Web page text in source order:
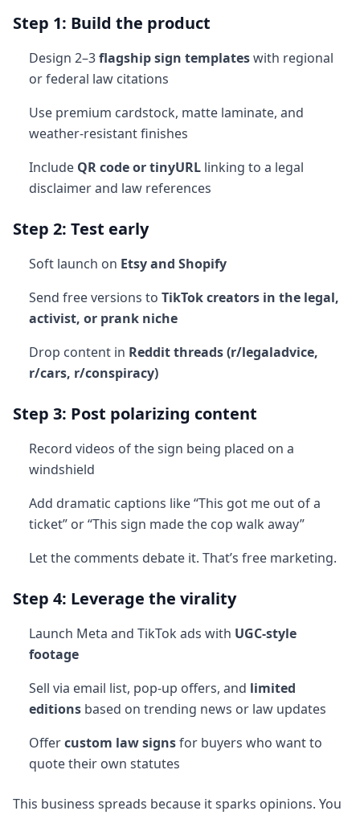
Step 1: Build the product
Design 2–3flagship sign templateswith regional
or federal law citations
Use premium cardstock, matte laminate, and
weather-resistant finishes
Include QR code or tinyURL linking to a legal
disclaimer and law references
Step 2: Test early
Soft launch on Etsy and Shopify
Send free versions to TikTok creators in the legal,
activist, or prank niche
Drop content in Reddit threads (r/legaladvice,
r/cars, r/conspiracy)
Step 3: Post polarizing content
Record videos of the sign being placed on a
windshield
Add dramatic captions like “This got me out of a
ticket” or “This sign made the cop walk away”
Let the comments debate it. That’s free marketing.
Step 4: Leverage the virality
Launch Meta and TikTok ads with UGC-style
footage
Sell via email list, pop-up offers, and limited
editions based on trending news or law updates
Offercustom law signsfor buyers who want to
quote their own statutes
This business spreads because it sparks opinions. You